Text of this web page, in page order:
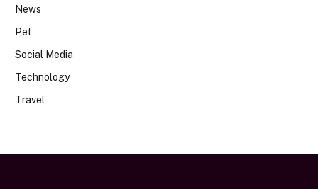
News
Pet
Social Media
Technology
Travel